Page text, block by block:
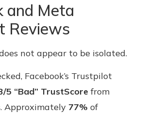
and Meta
Reviews
not appear to be isolated.
Facebook’s Trustpilot
5 “Bad” TrustScore from
. Approximately 77% of